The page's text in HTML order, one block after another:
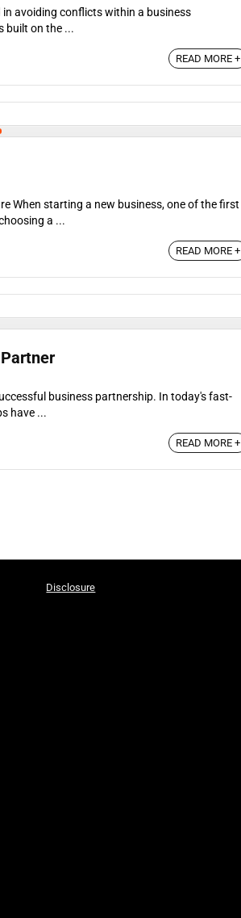
avoiding conflicts within a business
built on the ...
READ MORE +
When starting a new business, one of the first
a ...
READ MORE +
business partnership. In today's fast-
have ...
READ MORE +
Disclosure